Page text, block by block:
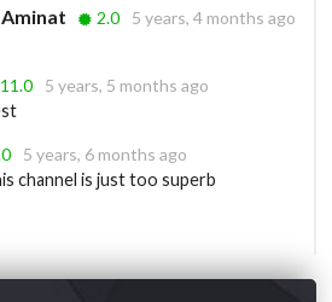
2.0 5 years, 4 months ago
11.0
5 years, 5 months ago
5 years, 6 months ago
channel is just too superb